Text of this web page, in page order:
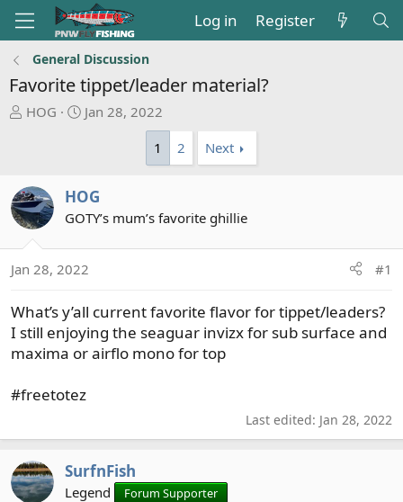
Log in Register
General Discussion
Favorite tippet/leader material?
T
a
d
s
e
r
HOG
S
t
d
a
e
Jan 28, 2022
1
2 Next
HOG
GOTY’s mum’s favorite ghillie
Jan 28, 2022 #1
What’s y’all current favorite flavor for tippet/leaders?
I still enjoying the seaguar invizx for sub surface and
maxima or airflo mono for top
#freetotez
Last edited: Jan 28, 2022
SurfnFish
Legend Forum Supporter